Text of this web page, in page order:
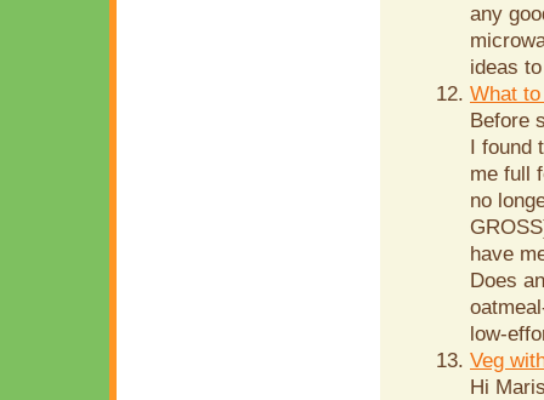
any
ideas
What
Before
I found
me full
no
have
Does
low-
Veg
Hi